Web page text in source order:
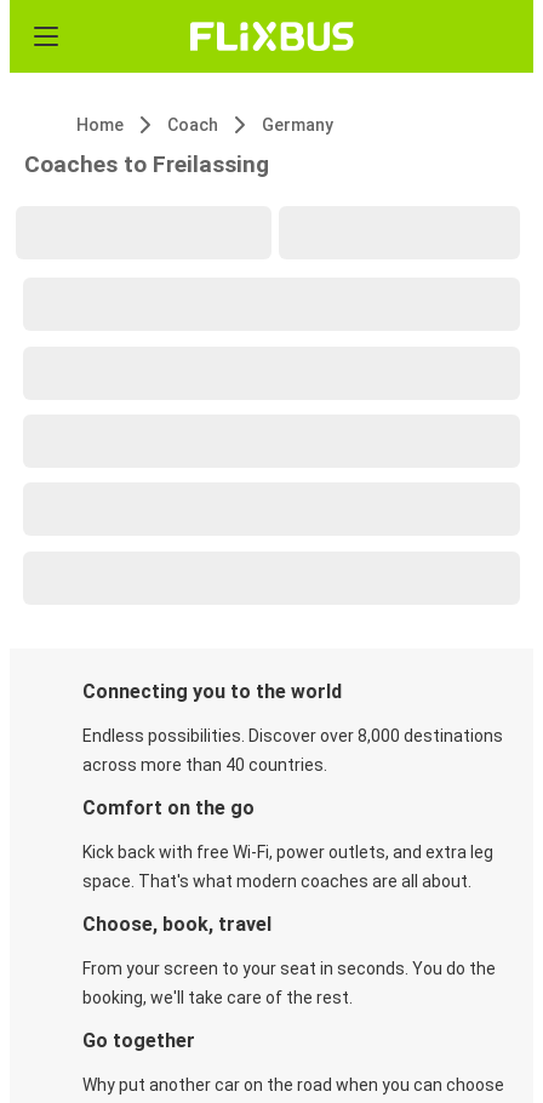
Home Coach Germany
Coaches to Freilassing
Connecting you to the world
Endless possibilities. Discover over 8,000 destinations
across more than 40 countries.
Comfort on the go
Kick back with free Wi-Fi, power outlets, and extra leg
space. That's what modern coaches are all about.
Choose, book, travel
From your screen to your seat in seconds. You do the
booking, we'll take care of the rest.
Go together
Why put another car on the road when you can choose